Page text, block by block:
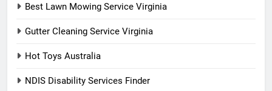
Best Lawn Mowing Service Virginia
Gutter Cleaning Service Virginia
Hot Toys Australia
NDIS Disability Services Finder